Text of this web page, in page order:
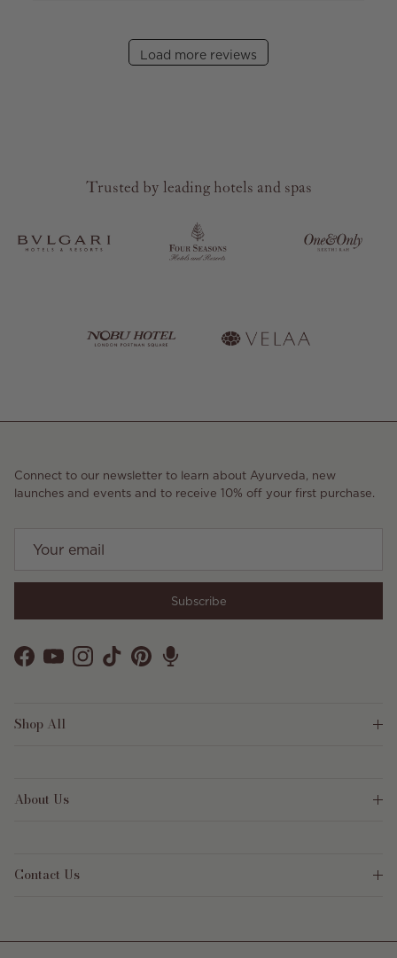
Load more reviews
Trusted by leading hotels and spas
Connect to our newsletter to learn about Ayurveda, new
launches and events and to receive 10% off your first purchase.
Subscribe
Facebook
YouTubeInstagram
TikTokPinterest
Shop All
About Us
Contact Us